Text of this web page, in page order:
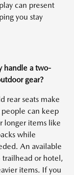
can present
you stay
handle a two-
gear?
rear seats make
can keep
longer items like
while
An available
trailhead or hotel,
items. If you